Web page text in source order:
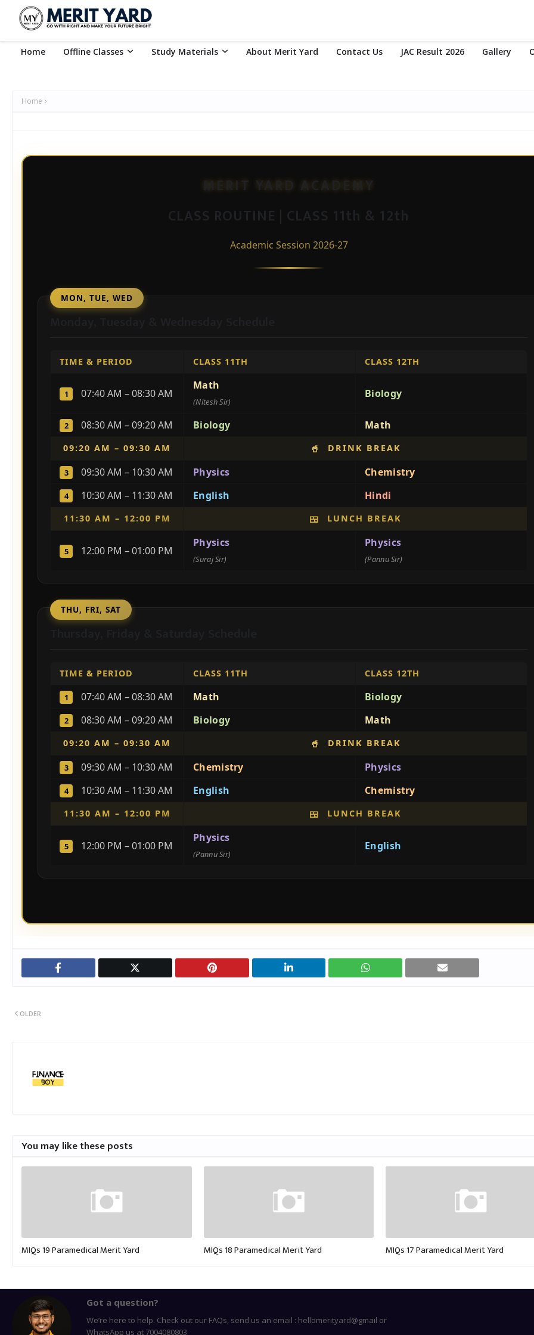
Home Offline Classes Study Materials About Merit Yard Contact Us JAC Result 2026 Gallery
Home
MERIT YARD ACADEMY
CLASS ROUTINE | CLASS 11th & 12th
Academic Session 2026-27
MON, TUE, WED
TIME & PERIOD CLASS 11TH CLASS 12TH
1 07:40 AM – 08:30 AM
Math
(Nitesh Sir)
Biology
2 08:30 AM – 09:20 AM Biology Math
09:20 AM – 09:30 AM 🥤 DRINK BREAK
3 09:30 AM – 10:30 AM Physics Chemistry
4 10:30 AM – 11:30 AM English Hindi
11:30 AM – 12:00 PM 🍱 LUNCH BREAK
5 12:00 PM – 01:00 PM
Physics
(Suraj Sir)
Physics
(Pannu Sir)
THU, FRI, SAT
TIME & PERIOD CLASS 11TH CLASS 12TH
1 07:40 AM – 08:30 AM Math Biology
2 08:30 AM – 09:20 AM Biology Math
09:20 AM – 09:30 AM 🥤 DRINK BREAK
3 09:30 AM – 10:30 AM Chemistry Physics
4 10:30 AM – 11:30 AM English Chemistry
11:30 AM – 12:00 PM 🍱 LUNCH BREAK
5 12:00 PM – 01:00 PM
Physics
(Pannu Sir)
English
OLDER
You may like these posts
MIQs 19 Paramedical Merit Yard MIQs 18 Paramedical Merit Yard MIQs 17 Paramedical Merit Yard
Got a question?
We’re here to help. Check out our FAQs, send us an email : hellomerityard@gmail or
WhatsApp us at 7004080803